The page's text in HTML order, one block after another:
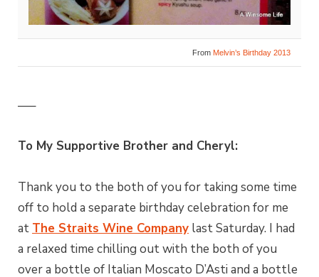
From Melvin’s Birthday 2013
—–
To My Supportive Brother and Cheryl:
Thank you to the both of you for taking some time
off to hold a separate birthday celebration for me
at The Straits Wine Company last Saturday. I had
a relaxed time chilling out with the both of you
over a bottle of Italian Moscato D’Asti and a bottle